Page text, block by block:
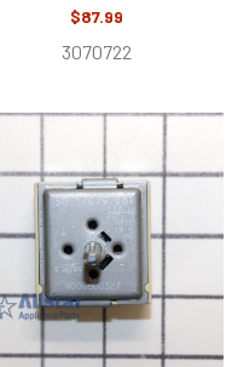
$87.99
3070722